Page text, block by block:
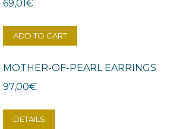
69,01€
ADD TO CART
MOTHER-OF-PEARL EARRINGS
97,00€
DETAILS